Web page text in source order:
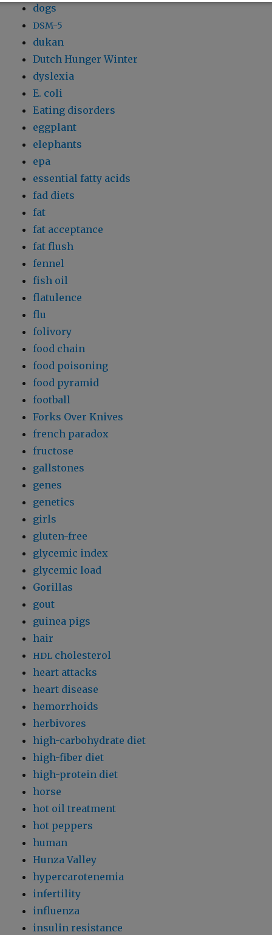
dogs
DSM-5
dukan
Dutch Hunger Winter
dyslexia
E. coli
Eating disorders
eggplant
elephants
epa
essential fatty acids
fad diets
fat
fat acceptance
fat flush
fennel
fish oil
flatulence
flu
folivory
food chain
food poisoning
food pyramid
football
Forks Over Knives
french paradox
fructose
gallstones
genes
genetics
girls
gluten-free
glycemic index
glycemic load
Gorillas
gout
guinea pigs
hair
HDL cholesterol
heart attacks
heart disease
hemorrhoids
herbivores
high-carbohydrate diet
high-fiber diet
high-protein diet
horse
hot oil treatment
hot peppers
human
Hunza Valley
hypercarotenemia
infertility
influenza
insulin resistance